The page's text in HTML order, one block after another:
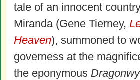
tale of an innocent
Miranda (Gene Tierney,
Heaven), summoned to
governess at the
the eponymous